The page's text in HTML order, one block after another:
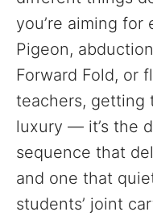
you’re aiming
Pigeon,
Forward Fold, or
teachers, getting
luxury — it’s the
sequence that
and one that
students’ joint